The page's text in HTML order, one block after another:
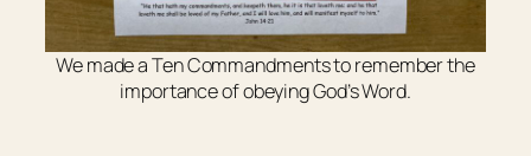
We made a Ten Commandments to remember the
importance of obeying God’s Word.